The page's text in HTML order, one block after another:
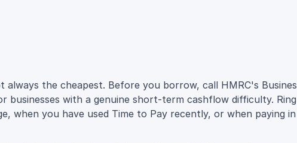
the cheapest. Before you borrow, call HMRC's
businesses with a genuine short-term cashflow difficulty.
when you have used Time to Pay recently, or when paying